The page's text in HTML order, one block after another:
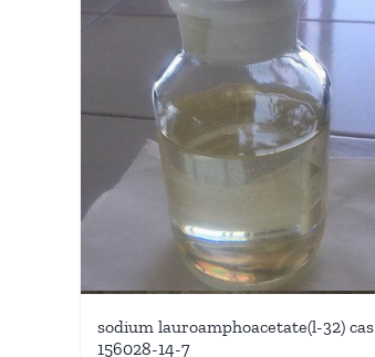
sodium lauroamphoacetate(l-32) cas
156028-14-7